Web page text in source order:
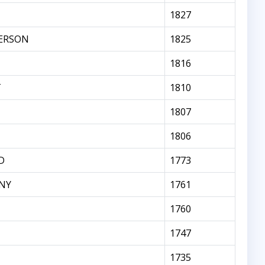
1827
1825
1816
1810
1807
1806
1773
1761
1760
1747
1735